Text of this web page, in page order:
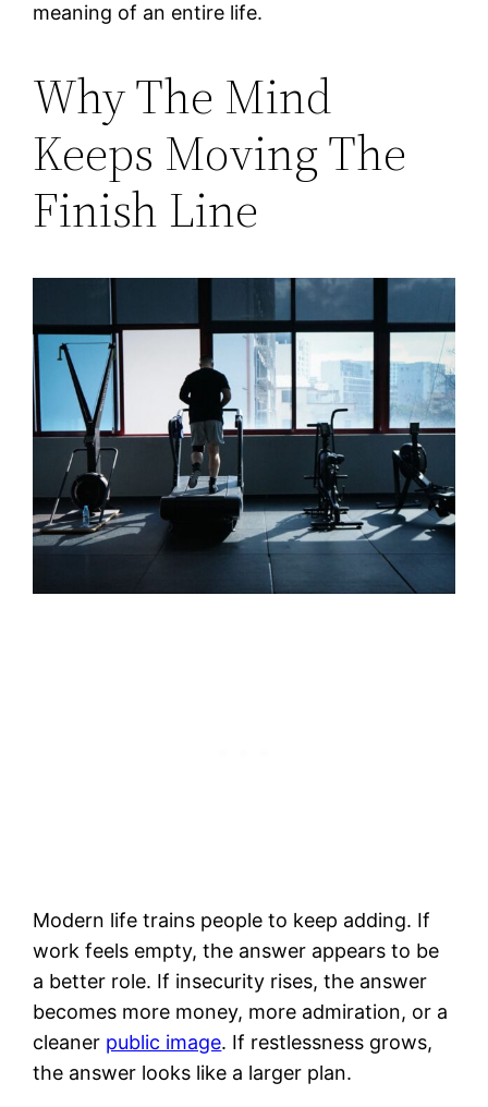
meaning of an entire life.
Why The Mind
Keeps Moving The
Finish Line
Modern life trains people to keep adding. If
work feels empty, the answer appears to be
a better role. If insecurity rises, the answer
becomes more money, more admiration, or a
cleaner public image. If restlessness grows,
the answer looks like a larger plan.